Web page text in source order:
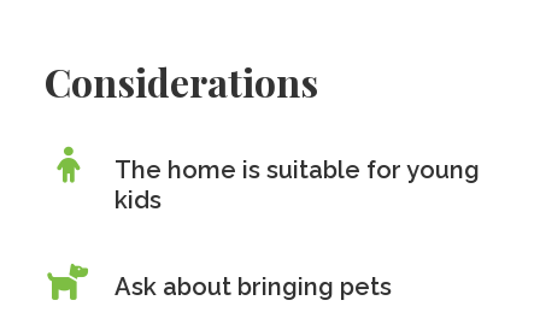
Considerations
The home is suitable for young
kids
Ask about bringing pets